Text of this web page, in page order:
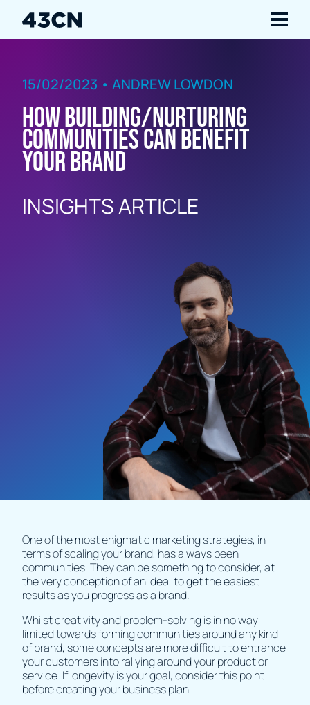
Services
Our Work
Insights
About Us
15/02/2023 • ANDREW LOWDON
How building/nurturing
communities can benefit
your brand
INSIGHTS ARTICLE
One of the most enigmatic marketing strategies, in
terms of scaling your brand, has always been
communities. They can be something to consider, at
the very conception of an idea, to get the easiest
results as you progress as a brand.
Whilst creativity and problem-solving is in no way
limited towards forming communities around any kind
of brand, some concepts are more difficult to entrance
your customers into rallying around your product or
service. If longevity is your goal, consider this point
before creating your business plan.